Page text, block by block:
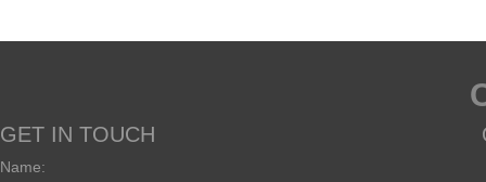
GET IN TOUCH
Name: